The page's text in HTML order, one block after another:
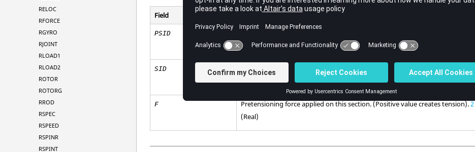
RELOC
RFORCE
RGYRO
RJOINT
RLOAD1
RLOAD2
ROTOR
ROTORG
RROD
RSPEC
RSPEED
RSPINR
RSPINT
Field Contents
PSID
Pretensioning load set identification number.
(Integer > 0)
SID
Pretension section identification number.
(Integer > 0)
F Pretensioning force applied on this section. (Positive value creates tension).2
(Real)